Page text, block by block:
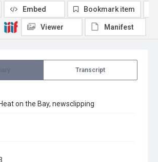
Transcript
on the Bay, newsclipping
Embed Bookmark item
Viewer Manifest